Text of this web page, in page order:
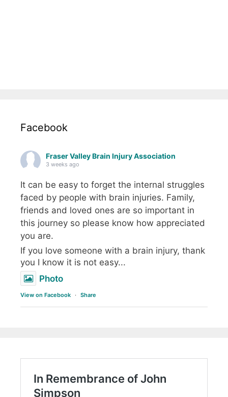
Facebook
Fraser Valley Brain Injury Association
3 weeks ago
It can be easy to forget the internal struggles
faced by people with brain injuries. Family,
friends and loved ones are so important in
this journey so please know how appreciated
you are.
If you love someone with a brain injury, thank
you I know it is not easy...
Photo
View on Facebook · Share